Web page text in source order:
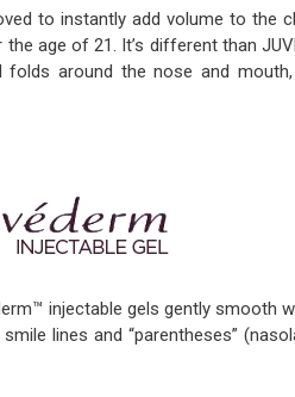
to instantly add volume to the
age of 21. It’s different than
around the nose and mouth,
injectable gels gently smooth
lines and “parentheses”